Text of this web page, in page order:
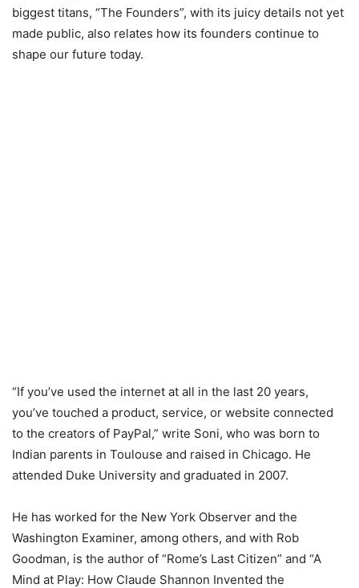
biggest titans, “The Founders”, with its juicy details not yet
made public, also relates how its founders continue to
shape our future today.
“If you’ve used the internet at all in the last 20 years,
you’ve touched a product, service, or website connected
to the creators of PayPal,” write Soni, who was born to
Indian parents in Toulouse and raised in Chicago. He
attended Duke University and graduated in 2007.
He has worked for the New York Observer and the
Washington Examiner, among others, and with Rob
Goodman, is the author of “Rome’s Last Citizen” and “A
Mind at Play: How Claude Shannon Invented the